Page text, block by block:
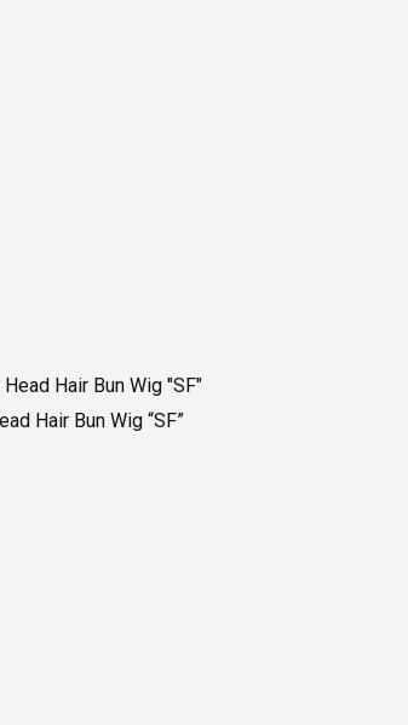
Hair Bun Wig “SF”